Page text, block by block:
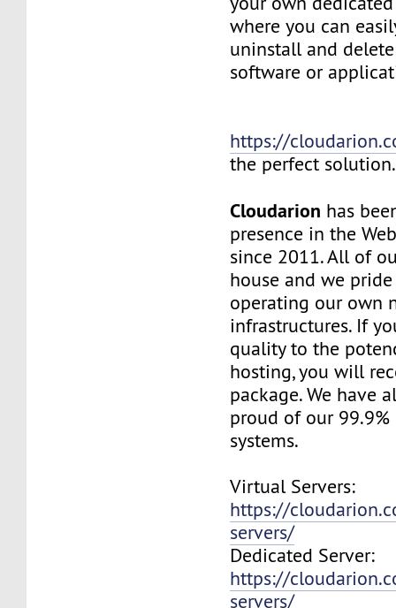
where you can
uninstall and
software or
https://
the perfect solution.
Cloudarion has
presence in the
since 2011. All of
house and we
operating our own
infrastructures. If
quality to the
hosting, you will
package. We have
proud of our 99.9%
systems.
Virtual Servers:
https://
servers/
Dedicated Server:
https://
servers/